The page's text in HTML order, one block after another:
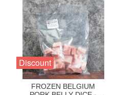
Discount
FROZEN BELGIUM